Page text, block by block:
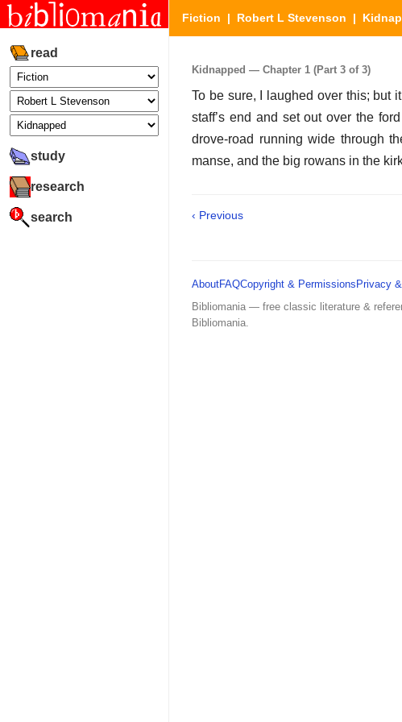
read
study
research
search
Fiction | Robert L Stevenson |
Kidnapped — Chapter 1 (Part 3 of 3)
To be sure, I laughed over this; but
staff’s end and set out over the
drove-road running wide through
manse, and the big rowans in the
‹ Previous
AboutFAQCopyright & Permissions Privacy
Bibliomania — free classic literature &
Bibliomania.